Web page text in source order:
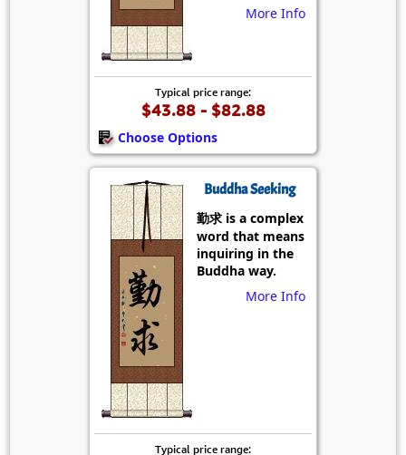
More Info
Typical price range:
$43.88 - $82.88
Choose Options
Buddha Seeking
勤求 is a complex
word that means
inquiring in the
Buddha way.
More Info
Typical price range: